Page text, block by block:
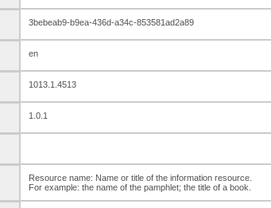
3bebeab9-b9ea-436d-a34c-853581ad2a89
en
1013.1.4513
1.0.1
Resource name: Name or title of the information resource.
For example: the name of the pamphlet; the title of a book.